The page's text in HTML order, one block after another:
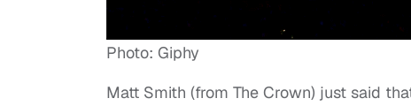
Photo: Giphy
Matt Smith (from The Crown) just said